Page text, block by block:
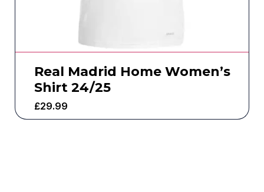
Real Madrid Home Women’s
Shirt 24/25
£29.99